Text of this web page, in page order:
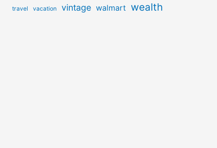
travel vacation vintage walmart wealth